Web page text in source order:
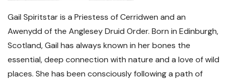
Gail Spiritstar is a Priestess of Cerridwen and an
Awenydd of the Anglesey Druid Order. Born in Edinburgh,
Scotland, Gail has always known in her bones the
essential, deep connection with nature and a love of wild
places. She has been consciously following a path of